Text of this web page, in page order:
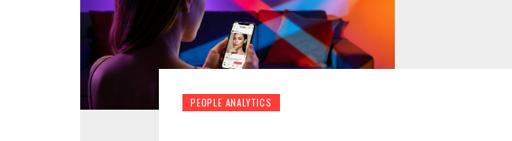
PEOPLE ANALYTICS